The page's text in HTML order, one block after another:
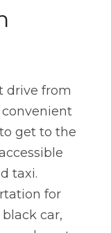
drive from
get to the
taxi.
for
car,